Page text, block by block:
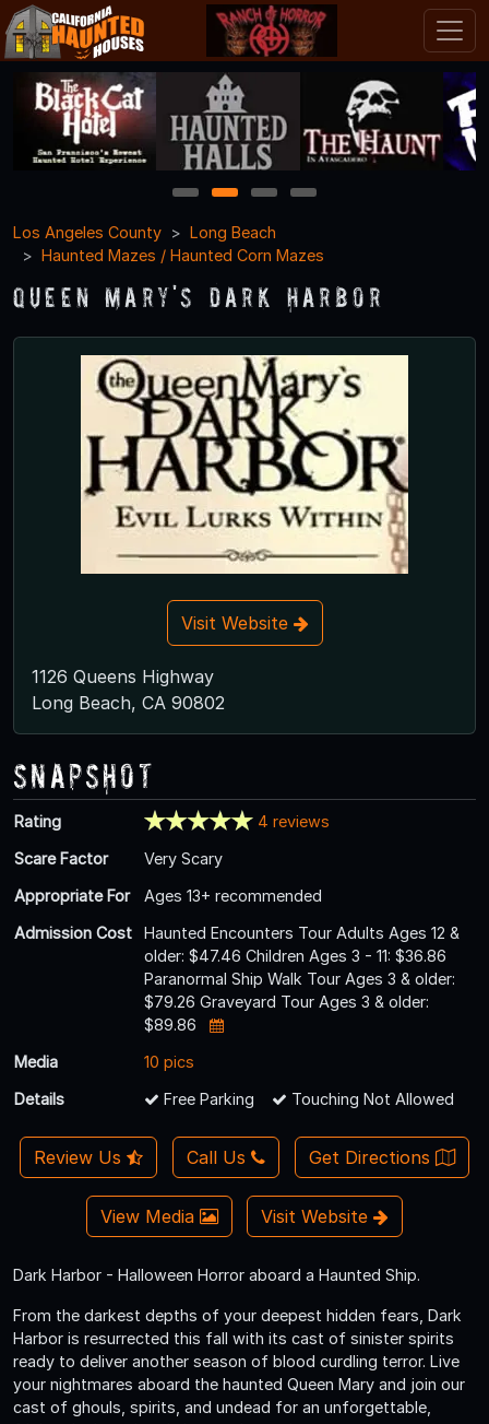
1 2 3
4
Los Angeles County
Long Beach
Haunted Mazes / Haunted Corn Mazes
Queen Mary's Dark Harbor
Visit Website
1126 Queens Highway
Long Beach, CA 90802
Snapshot
Rating
4 reviews
Scare Factor
Very Scary
Appropriate For
Ages 13+ recommended
Admission Cost
Haunted Encounters Tour Adults Ages 12 &
older: $47.46 Children Ages 3 - 11: $36.86
Paranormal Ship Walk Tour Ages 3 & older:
$79.26 Graveyard Tour Ages 3 & older:
$89.86
Media
10 pics
Details
Free Parking Touching Not Allowed
Review Us Call Us Get Directions
View Media Visit Website
Dark Harbor - Halloween Horror aboard a Haunted Ship.
From the darkest depths of your deepest hidden fears, Dark
Harbor is resurrected this fall with its cast of sinister spirits
ready to deliver another season of blood curdling terror. Live
your nightmares aboard the haunted Queen Mary and join our
cast of ghouls, spirits, and undead for an unforgettable,